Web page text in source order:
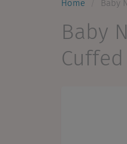
Home Baby
Baby
Cuffed